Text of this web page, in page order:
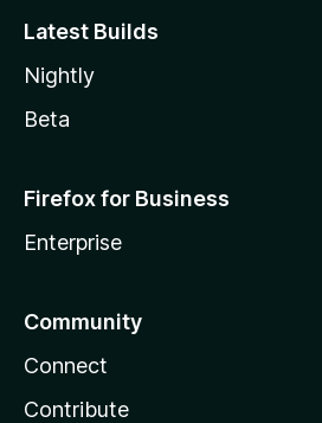
Latest Builds
Nightly
Beta
Firefox for Business
Enterprise
Community
Connect
Contribute